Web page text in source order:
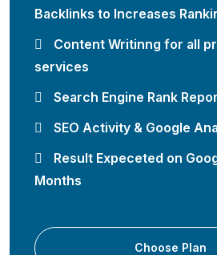
Backlinks to Increases
Content Writinng for all
services
Search Engine Rank
SEO Activity & Google
Result Expeceted on
Months
Choose Plan